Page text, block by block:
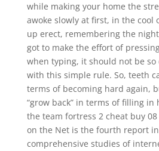
while making your home the
awoke slowly at first, in the cool
up erect, remembering the
got to make the effort of
when typing, it should not be
with this simple rule. So, teeth
terms of becoming hard again,
“grow back” in terms of filling in
the team fortress 2 cheat buy
on the Net is the fourth report
comprehensive studies of